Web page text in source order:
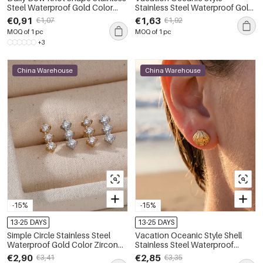
Steel Waterproof Gold Color
Rhinestone Women's Stud
Earrings
€0,91 €1,07
MOQ of 1 pc
+3
Stainless Steel Waterproof Gold
Color Crystal Women's Stud
Earrings
€1,63 €1,92
MOQ of 1 pc
-15%
China Warehouse
13-25 DAYS
Simple Circle Stainless Steel
Waterproof Gold Color Zircon
Women's Stud Earrings
€2,90 €3,41
-15%
China Warehouse
13-25 DAYS
Vacation Oceanic Style Shell
Stainless Steel Waterproof
Women's Stud Earrings
€2,85 €3,35